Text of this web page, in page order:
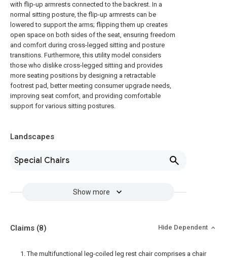
with flip-up armrests connected to the backrest. In a
normal sitting posture, the flip-up armrests can be
lowered to support the arms; flipping them up creates
open space on both sides of the seat, ensuring freedom
and comfort during cross-legged sitting and posture
transitions. Furthermore, this utility model considers
those who dislike cross-legged sitting and provides
more seating positions by designing a retractable
footrest pad, better meeting consumer upgrade needs,
improving seat comfort, and providing comfortable
support for various sitting postures.
Landscapes
Special Chairs
Show more
Claims (8) Hide Dependent
1. The multifunctional leg-coiled leg rest chair comprises a chair